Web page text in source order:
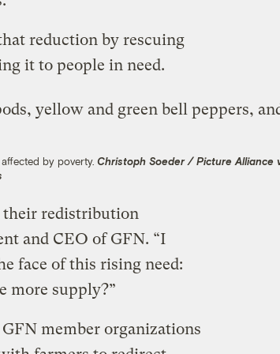
reduction by rescuing
it to people in need.
by poverty. Christoph Soeder / Picture Alliance
their redistribution
and CEO of GFN. “I
face of this rising need:
more supply?”
member organizations